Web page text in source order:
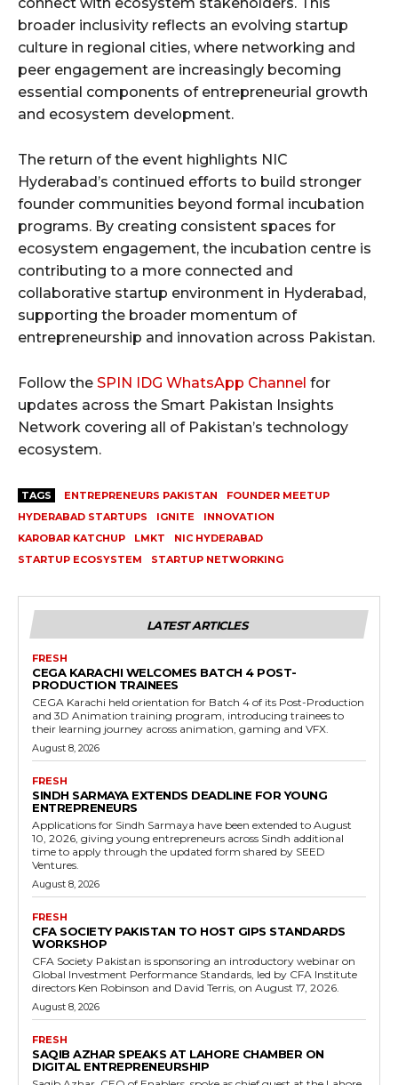
broader inclusivity reflects an evolving startup
culture in regional cities, where networking and
peer engagement are increasingly becoming
essential components of entrepreneurial growth
and ecosystem development.
The return of the event highlights NIC
Hyderabad’s continued efforts to build stronger
founder communities beyond formal incubation
programs. By creating consistent spaces for
ecosystem engagement, the incubation centre is
contributing to a more connected and
collaborative startup environment in Hyderabad,
supporting the broader momentum of
entrepreneurship and innovation across Pakistan.
Follow the SPIN IDG WhatsApp Channel for
updates across the Smart Pakistan Insights
Network covering all of Pakistan’s technology
ecosystem.
TAGS ENTREPRENEURS PAKISTAN
FOUNDER MEETUP
HYDERABAD STARTUPS
IGNITE
INNOVATION
KAROBAR KATCHUP
LMKT
NIC HYDERABAD
STARTUP ECOSYSTEM
STARTUP NETWORKING
LATEST ARTICLES
FRESH
CEGA KARACHI WELCOMES BATCH 4 POST-
PRODUCTION TRAINEES
CEGA Karachi held orientation for Batch 4 of its Post-Production
and 3D Animation training program, introducing trainees to
their learning journey across animation, gaming and VFX.
August 8, 2026
FRESH
SINDH SARMAYA EXTENDS DEADLINE FOR YOUNG
ENTREPRENEURS
Applications for Sindh Sarmaya have been extended to August
10, 2026, giving young entrepreneurs across Sindh additional
time to apply through the updated form shared by SEED
Ventures.
August 8, 2026
FRESH
CFA SOCIETY PAKISTAN TO HOST GIPS STANDARDS
WORKSHOP
CFA Society Pakistan is sponsoring an introductory webinar on
Global Investment Performance Standards, led by CFA Institute
directors Ken Robinson and David Terris, on August 17, 2026.
August 8, 2026
FRESH
SAQIB AZHAR SPEAKS AT LAHORE CHAMBER ON
DIGITAL ENTREPRENEURSHIP